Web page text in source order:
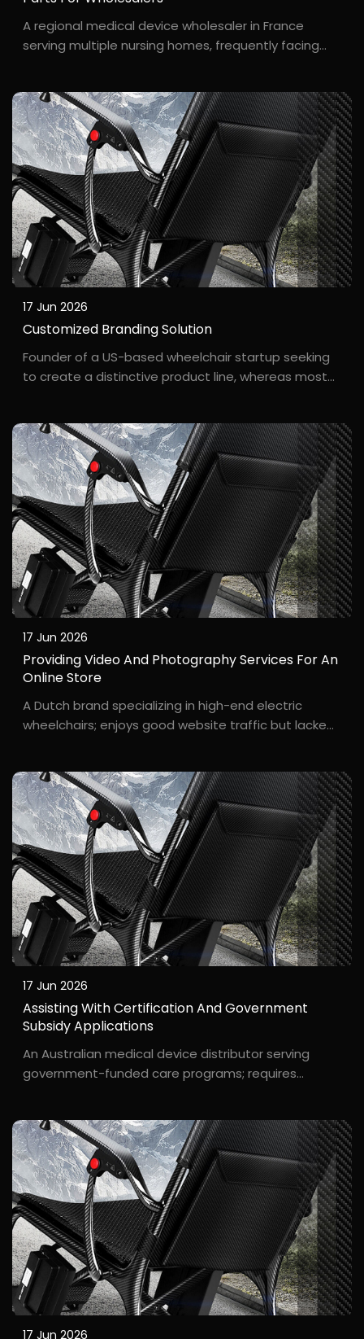
A regional medical device wholesaler in France
serving multiple nursing homes, frequently facing
as tire wear and loose brakes during wheelchair u...
17 Jun 2026
Customized Branding Solution
Founder of a US-based wheelchair startup seeking
to create a distinctive product line, whereas most
brand, "F***mWheel," in California. He didn't want to
simp...
17 Jun 2026
Providing Video And Photography Services For An
Online Store
A Dutch brand specializing in high-end electric
wheelchairs; enjoys good website traffic but lacked
website always looked cheap," remarked O**r Eva, ...
17 Jun 2026
Assisting With Certification And Government
Subsidy Applications
An Australian medical device distributor serving
government-funded care programs; requires
certification requirements for rehabilitation
equipment, and users often a...
17 Jun 2026